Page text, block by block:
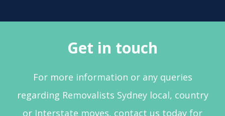
Get in touch
For more information or any queries
regarding Removalists Sydney local, country
or Interstate moves, contact us today for